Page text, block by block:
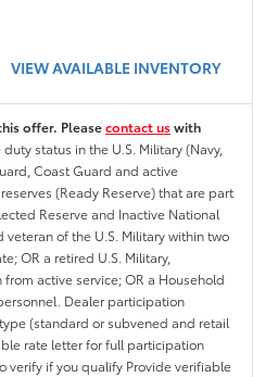
VIEW AVAILABLE INVENTORY
offer. Pleasecontact uswith
status in the U.S. Military (Navy,
Coast Guard and active
(Ready Reserve) that are part
Reserve and Inactive National
of the U.S. Military within two
OR a retired U.S. Military,
active service; OR a Household
Dealer participation
(standard or subvened and retail
rate letter for full participation
verify if you qualify Provide verifiable